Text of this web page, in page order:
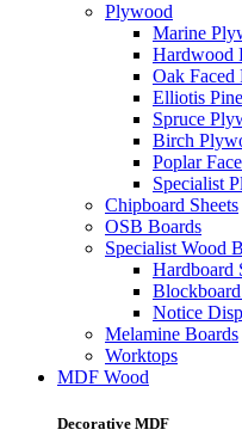
Plywood
Marine
Hardwood
Oak Faced
Elliotis
Spruce
Birch
Poplar
Specialist
Chipboard Sheets
OSB Boards
Specialist Wood
Hardboard
Blockboard
Notice
Melamine Boards
Worktops
MDF Wood
Decorative MDF